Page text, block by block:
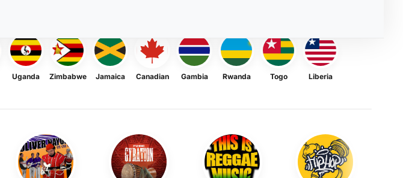
Uganda Zimbabwe Jamaica Canadian Gambia Rwanda Togo Liberia